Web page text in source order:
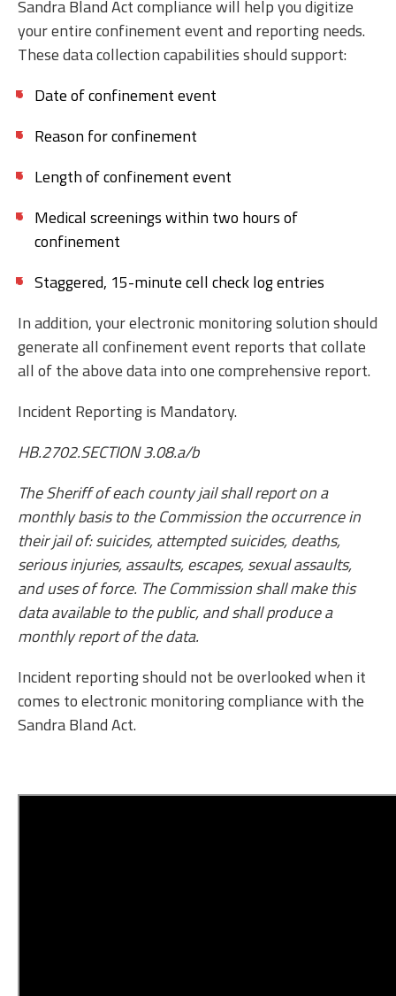
Sandra Bland Act compliance will help you digitize
your entire confinement event and reporting needs.
These data collection capabilities should support:
Date of confinement event
Reason for confinement
Length of confinement event
Medical screenings within two hours of
confinement
Staggered, 15-minute cell check log entries
In addition, your electronic monitoring solution should
generate all confinement event reports that collate
all of the above data into one comprehensive report.
Incident Reporting is Mandatory.
HB.2702.SECTION 3.08.a/b
The Sheriff of each county jail shall report on a
monthly basis to the Commission the occurrence in
their jail of: suicides, attempted suicides, deaths,
serious injuries, assaults, escapes, sexual assaults,
and uses of force. The Commission shall make this
data available to the public, and shall produce a
monthly report of the data.
Incident reporting should not be overlooked when it
comes to electronic monitoring compliance with the
Sandra Bland Act.